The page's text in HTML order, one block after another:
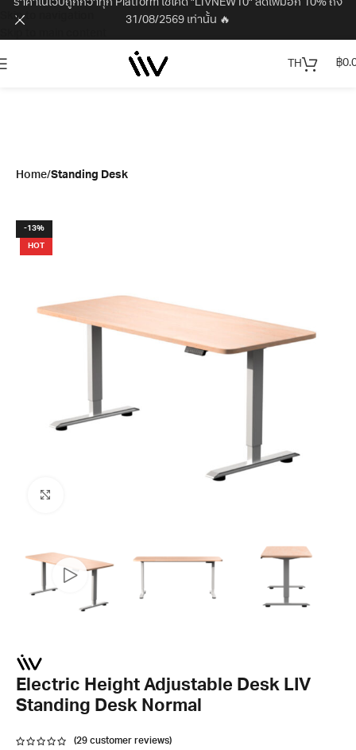
Skip to navigation
TH ฿
Home Standing Desk
-13%
HOT
Electric Height Adjustable Desk LIV
Standing Desk Normal
(29 customer reviews)
ราคาในเว็บถูกกว่าทุก Platform ใช้โค้ด "LIVNEW10" ลดเพิ่มอีก 10% ถึง
31/08/2569 เท่านั้น 🔥